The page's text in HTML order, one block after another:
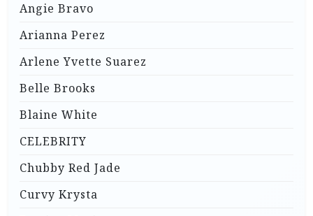
Angie Bravo
Arianna Perez
Arlene Yvette Suarez
Belle Brooks
Blaine White
CELEBRITY
Chubby Red Jade
Curvy Krysta